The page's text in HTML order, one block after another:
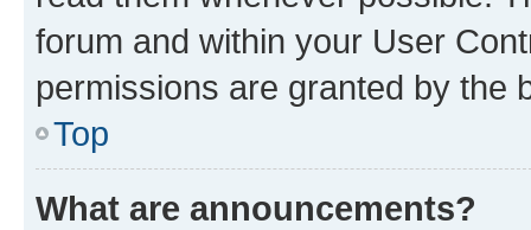
forum and within your User
permissions are granted by the
Top
What are announcements?